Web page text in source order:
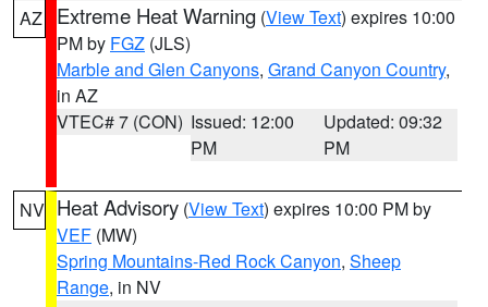
AZ Extreme Heat Warning (View Text) expires 10:00
PM by FGZ (JLS)
Marble and Glen Canyons, Grand Canyon Country,
in AZ
VTEC# 7 (CON) Issued: 12:00
PM
Updated: 09:32
PM
NV Heat Advisory (View Text) expires 10:00 PM by
VEF (MW)
Spring Mountains-Red Rock Canyon, Sheep
Range, in NV